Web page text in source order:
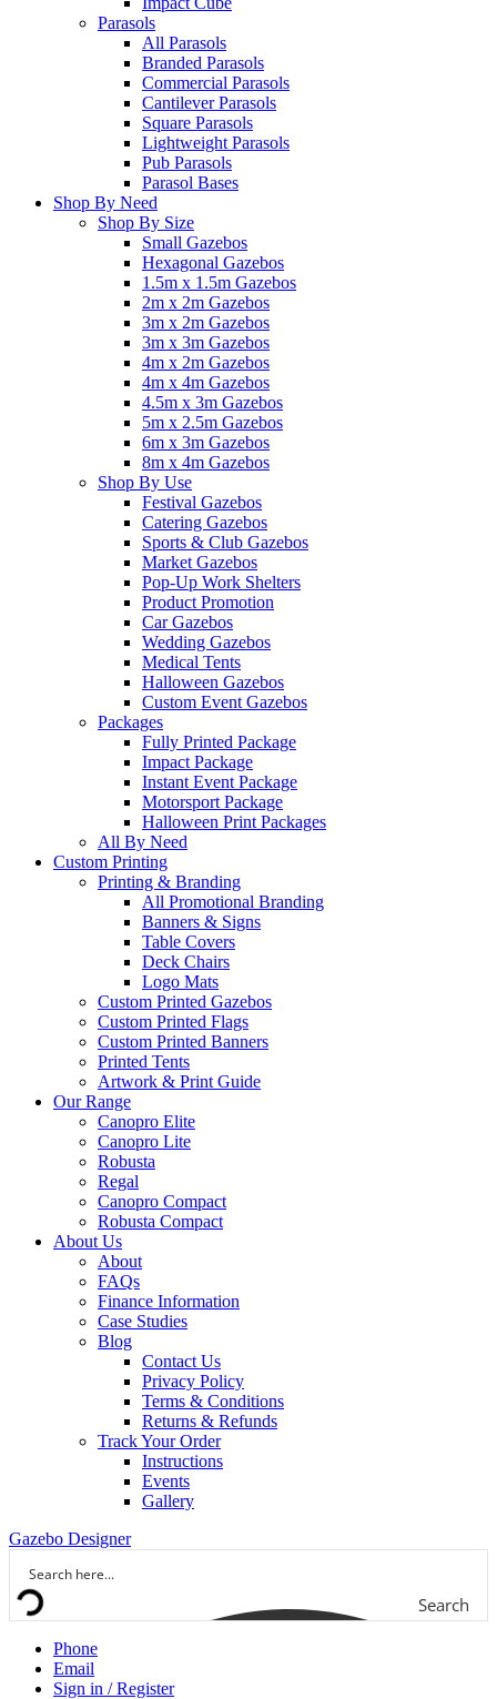
Parasols
All Parasols
Branded Parasols
Commercial Parasols
Cantilever Parasols
Square Parasols
Lightweight Parasols
Pub Parasols
Parasol Bases
Shop By Need
Shop By Size
Small Gazebos
Hexagonal Gazebos
1.5m x 1.5m Gazebos
2m x 2m Gazebos
3m x 2m Gazebos
3m x 3m Gazebos
4m x 2m Gazebos
4m x 4m Gazebos
4.5m x 3m Gazebos
5m x 2.5m Gazebos
6m x 3m Gazebos
8m x 4m Gazebos
Shop By Use
Festival Gazebos
Catering Gazebos
Sports & Club Gazebos
Market Gazebos
Pop‑Up Work Shelters
Product Promotion
Car Gazebos
Wedding Gazebos
Medical Tents
Halloween Gazebos
Custom Event Gazebos
Packages
Fully Printed Package
Impact Package
Instant Event Package
Motorsport Package
Halloween Print Packages
All By Need
Custom Printing
Printing & Branding
All Promotional Branding
Banners & Signs
Table Covers
Deck Chairs
Logo Mats
Custom Printed Gazebos
Custom Printed Flags
Custom Printed Banners
Printed Tents
Artwork & Print Guide
Our Range
Canopro Elite
Canopro Lite
Robusta
Regal
Canopro Compact
Robusta Compact
About Us
About
FAQs
Finance Information
Case Studies
Blog
Contact Us
Privacy Policy
Terms & Conditions
Returns & Refunds
Track Your Order
Instructions
Events
Gallery
Gazebo Designer
Search
Phone
Email
Sign in / Register